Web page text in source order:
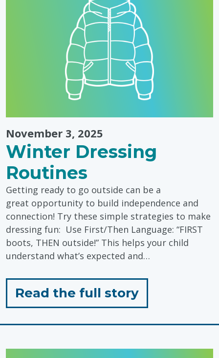
November 3, 2025
Winter Dressing
Routines
Getting ready to go outside can be a
great opportunity to build independence and
connection! Try these simple strategies to make
dressing fun: Use First/Then Language: “FIRST
boots, THEN outside!” This helps your child
understand what’s expected and…
Read the full storyfor
"Winter
Dressing
Routines"